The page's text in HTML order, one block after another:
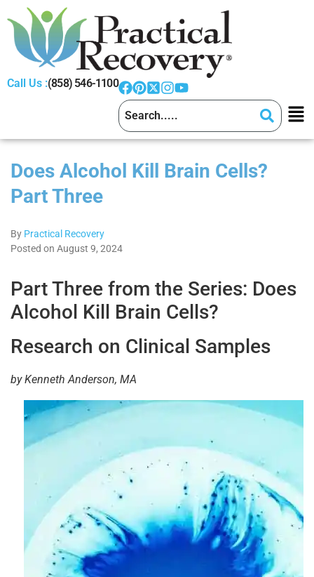
Call Us :(858) 546-1100
Does Alcohol Kill Brain Cells?
Part Three
By Practical Recovery
Posted on August 9, 2024
Part Three from the Series: Does
Alcohol Kill Brain Cells?
Research on Clinical Samples
by Kenneth Anderson, MA